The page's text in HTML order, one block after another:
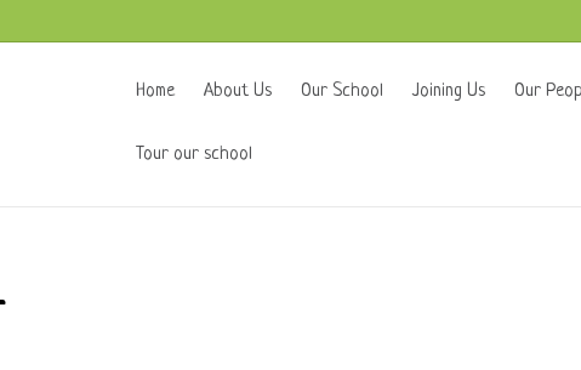
Home About Us Our School Joining Us Our
Tour our school